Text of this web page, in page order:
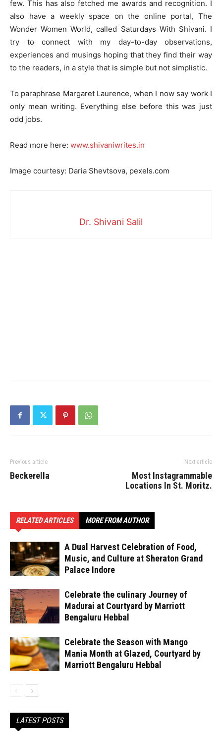
few. This has also fetched me awards and recognition. I
also have a weekly space on the online portal, The
Wonder Women World, called Saturdays With Shivani. I
try to connect with my day-to-day observations,
experiences and musings hoping that they find their way
to the readers, in a style that is simple but not simplistic.
To paraphrase Margaret Laurence, when I now say work I
only mean writing. Everything else before this was just
odd jobs.
Read more here: www.shivaniwrites.in
Image courtesy: Daria Shevtsova, pexels.com
Dr. Shivani Salil
Previous article
Beckerella
Next article
Most Instagrammable
Locations In St. Moritz.
RELATED ARTICLES MORE FROM AUTHOR
A Dual Harvest Celebration of Food,
Music, and Culture at Sheraton Grand
Palace Indore
Celebrate the culinary Journey of
Madurai at Courtyard by Marriott
Bengaluru Hebbal
Celebrate the Season with Mango
Mania Month at Glazed, Courtyard by
Marriott Bengaluru Hebbal
LATEST POSTS